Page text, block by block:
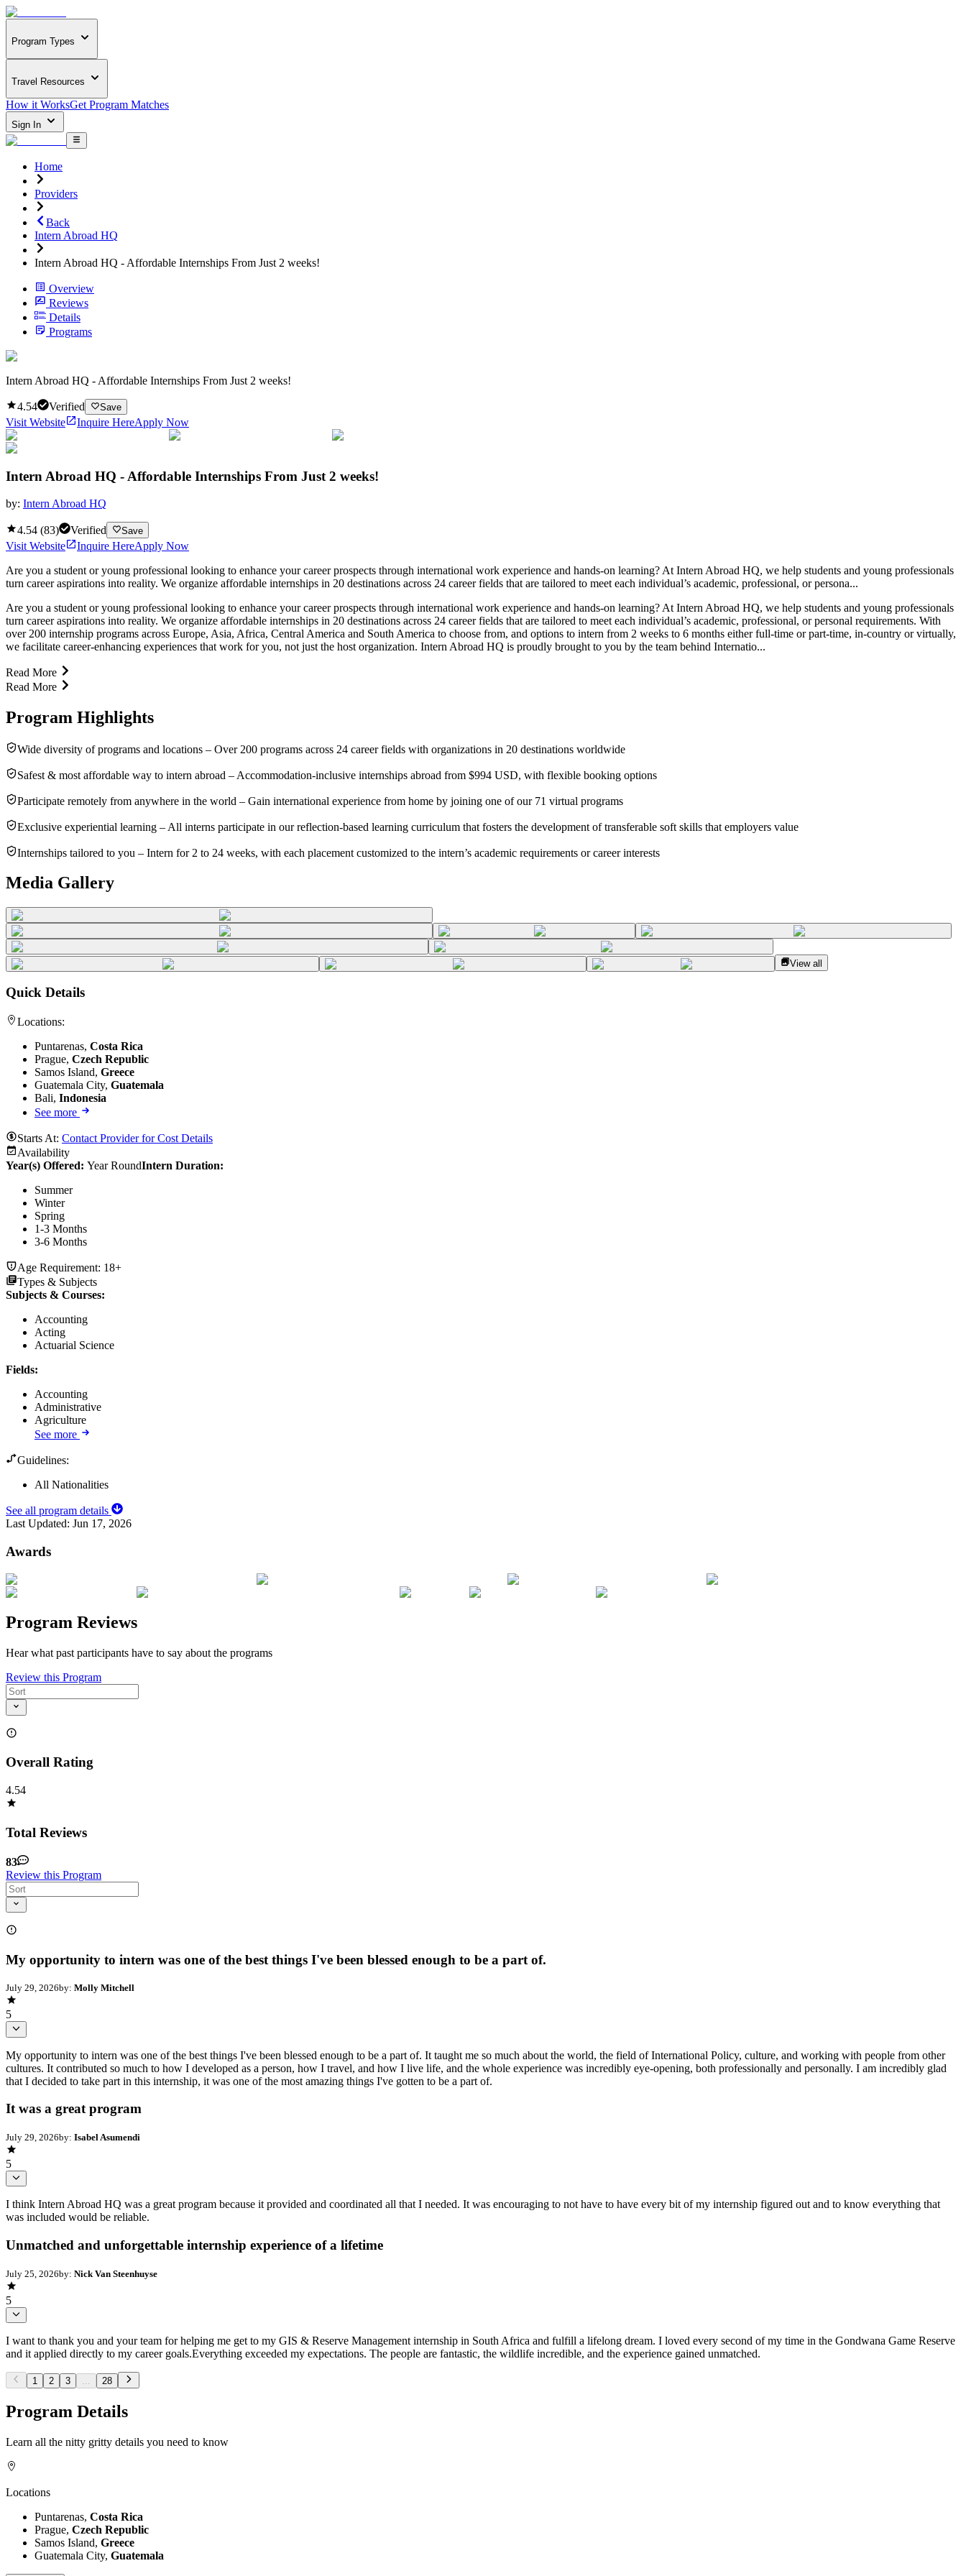
Program Types
Travel Resources
How it WorksGet Program Matches
Sign In
Home
Providers
Back
Intern Abroad HQ
Intern Abroad HQ - Affordable Internships From Just 2 weeks!
Overview
Reviews
Details
Programs
Intern Abroad HQ - Affordable Internships From Just 2 weeks!
4.54 Verified Save
Visit Website Inquire HereApply Now
Intern Abroad HQ - Affordable Internships From Just 2 weeks!
by: Intern Abroad HQ
4.54 (83) Verified Save
Visit Website Inquire HereApply Now
Are you a student or young professional looking to enhance your career prospects through international work experience and hands-on learning? At Intern Abroad HQ, we help students and young professionals
turn career aspirations into reality. We organize affordable internships in 20 destinations across 24 career fields that are tailored to meet each individual’s academic, professional, or persona...
Are you a student or young professional looking to enhance your career prospects through international work experience and hands-on learning? At Intern Abroad HQ, we help students and young professionals
turn career aspirations into reality. We organize affordable internships in 20 destinations across 24 career fields that are tailored to meet each individual’s academic, professional, or personal requirements. With
over 200 internship programs across Europe, Asia, Africa, Central America and South America to choose from, and options to intern from 2 weeks to 6 months either full-time or part-time, in-country or virtually,
we facilitate career-enhancing experiences that work for you, not just the host organization. Intern Abroad HQ is proudly brought to you by the team behind Internatio...
Read More
Read More
Program Highlights
Wide diversity of programs and locations – Over 200 programs across 24 career fields with organizations in 20 destinations worldwide
Safest & most affordable way to intern abroad – Accommodation-inclusive internships abroad from $994 USD, with flexible booking options
Participate remotely from anywhere in the world – Gain international experience from home by joining one of our 71 virtual programs
Exclusive experiential learning – All interns participate in our reflection-based learning curriculum that fosters the development of transferable soft skills that employers value
Internships tailored to you – Intern for 2 to 24 weeks, with each placement customized to the intern’s academic requirements or career interests
Media Gallery
View all
Quick Details
Locations:
Puntarenas, Costa Rica
Prague, Czech Republic
Samos Island, Greece
Guatemala City, Guatemala
Bali, Indonesia
See more
Starts At: Contact Provider for Cost Details
Availability
Year(s) Offered: Year RoundIntern Duration:
Summer
Winter
Spring
1-3 Months
3-6 Months
Age Requirement: 18+
Types & Subjects
Subjects & Courses:
Accounting
Acting
Actuarial Science
Fields:
Accounting
Administrative
Agriculture
See more
Guidelines:
All Nationalities
See all program details
Last Updated: Jun 17, 2026
Awards
Program Reviews
Hear what past participants have to say about the programs
Review this Program
Overall Rating
4.54
Total Reviews
83
Review this Program
My opportunity to intern was one of the best things I've been blessed enough to be a part of.
July 29, 2026by: Molly Mitchell
5
My opportunity to intern was one of the best things I've been blessed enough to be a part of. It taught me so much about the world, the field of International Policy, culture, and working with people from other
cultures. It contributed so much to how I developed as a person, how I travel, and how I live life, and the whole experience was incredibly eye-opening, both professionally and personally. I am incredibly glad
that I decided to take part in this internship, it was one of the most amazing things I've gotten to be a part of.
It was a great program
July 29, 2026by: Isabel Asumendi
5
I think Intern Abroad HQ was a great program because it provided and coordinated all that I needed. It was encouraging to not have to have every bit of my internship figured out and to know everything that
was included would be reliable.
Unmatched and unforgettable internship experience of a lifetime
July 25, 2026by: Nick Van Steenhuyse
5
I want to thank you and your team for helping me get to my GIS & Reserve Management internship in South Africa and fulfill a lifelong dream. I loved every second of my time in the Gondwana Game Reserve
and it applied directly to my career goals.Everything exceeded my expectations. The people are fantastic, the wildlife incredible, and the experience gained unmatched.
1 2 3 28
Program Details
Learn all the nitty gritty details you need to know
Locations
Puntarenas, Costa Rica
Prague, Czech Republic
Samos Island, Greece
Guatemala City, Guatemala